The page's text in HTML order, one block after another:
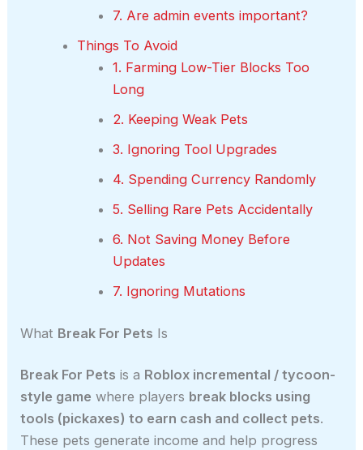
7. Are admin events important?
Things To Avoid
1. Farming Low-Tier Blocks Too
Long
2. Keeping Weak Pets
3. Ignoring Tool Upgrades
4. Spending Currency Randomly
5. Selling Rare Pets Accidentally
6. Not Saving Money Before
Updates
7. Ignoring Mutations
What Break For Pets Is
Break For Pets is a Roblox incremental / tycoon-
style game where players break blocks using
tools (pickaxes) to earn cash and collect pets.
These pets generate income and help progress